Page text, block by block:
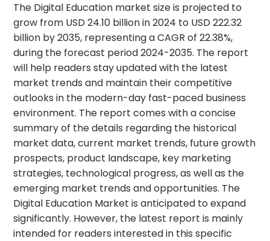
The Digital Education market size is projected to
grow from USD 24.10 billion in 2024 to USD 222.32
billion by 2035, representing a CAGR of 22.38%,
during the forecast period 2024-2035. The report
will help readers stay updated with the latest
market trends and maintain their competitive
outlooks in the modern-day fast-paced business
environment. The report comes with a concise
summary of the details regarding the historical
market data, current market trends, future growth
prospects, product landscape, key marketing
strategies, technological progress, as well as the
emerging market trends and opportunities. The
Digital Education Market is anticipated to expand
significantly. However, the latest report is mainly
intended for readers interested in this specific